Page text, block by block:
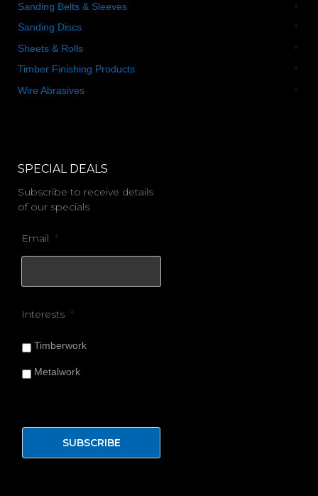
Sanding Belts & Sleeves
Sanding Discs
Sheets & Rolls
Timber Finishing Products
Wire Abrasives
SPECIAL DEALS
Subscribe to receive details
of our specials
Email *
Interests *
Timberwork
Metalwork